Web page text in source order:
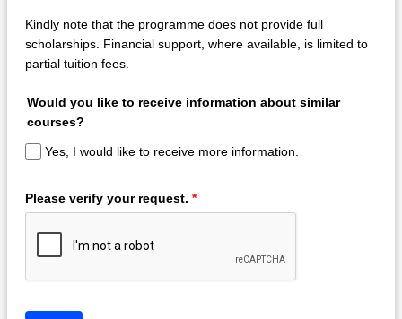
Kindly note that the programme does not provide full
scholarships. Financial support, where available, is limited to
partial tuition fees.
Would you like to receive information about similar
courses?
Yes, I would like to receive more information.
Please verify your request. *